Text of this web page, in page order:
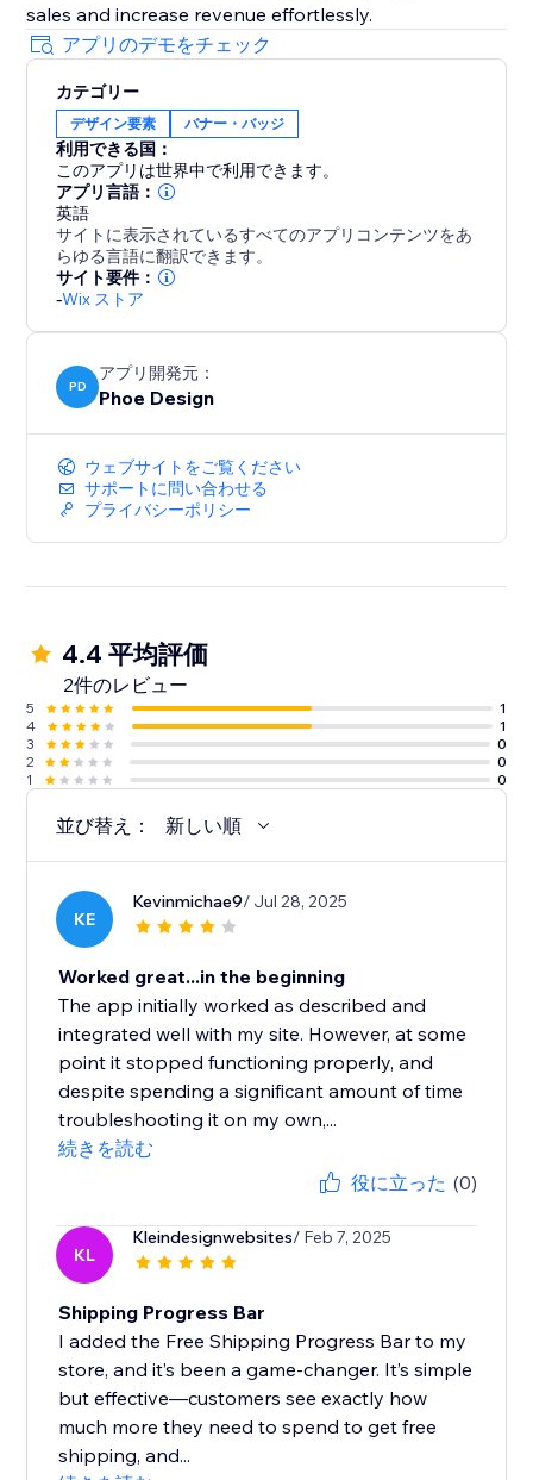
sales and increase revenue effortlessly.
アプリのデモをチェック
カテゴリー
デザイン要素 バナー・バッジ
利用できる国：
このアプリは世界中で利用できます。
アプリ言語：
英語
サイトに表示されているすべてのアプリコンテンツをあ
らゆる言語に翻訳できます。
サイト要件：
-Wix ストア
PD
アプリ開発元：
Phoe Design
ウェブサイトをご覧ください
サポートに問い合わせる
プライバシーポリシー
4.4 平均評価
2件のレビュー
5
1
4
1
3
0
2
0
1
0
並び替え： 新しい順
KE
Kevinmichae9/ Jul 28, 2025
Worked great...in the beginning
The app initially worked as described and
integrated well with my site. However, at some
point it stopped functioning properly, and
despite spending a significant amount of time
troubleshooting it on my own,...
続きを読む
役に立った (0)
KL
Kleindesignwebsites/ Feb 7, 2025
Shipping Progress Bar
I added the Free Shipping Progress Bar to my
store, and it’s been a game-changer. It’s simple
but effective—customers see exactly how
much more they need to spend to get free
shipping, and...